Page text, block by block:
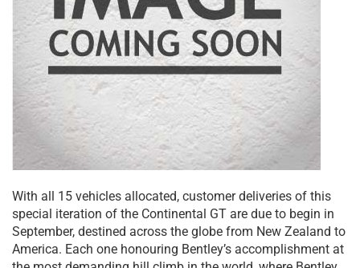
With all 15 vehicles allocated, customer deliveries of this
special iteration of the Continental GT are due to begin in
September, destined across the globe from New Zealand to
America. Each one honouring Bentley’s accomplishment at